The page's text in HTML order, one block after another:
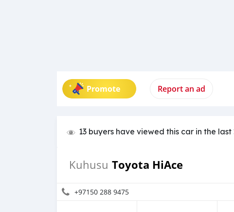
Promote Report an ad
13 buyers have viewed this car in the last
Kuhusu Toyota HiAce
+97150 288 9475